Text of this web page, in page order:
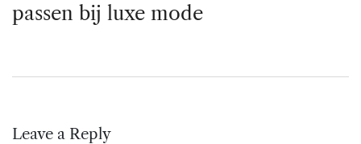
passen bij luxe mode
Leave a Reply